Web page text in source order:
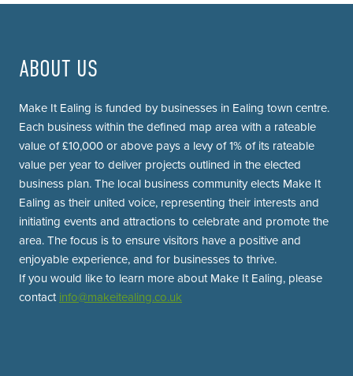
ABOUT US
Make It Ealing is funded by businesses in Ealing town centre.
Each business within the defined map area with a rateable
value of £10,000 or above pays a levy of 1% of its rateable
value per year to deliver projects outlined in the elected
business plan. The local business community elects Make It
Ealing as their united voice, representing their interests and
initiating events and attractions to celebrate and promote the
area. The focus is to ensure visitors have a positive and
enjoyable experience, and for businesses to thrive.
If you would like to learn more about Make It Ealing, please
contact info@makeitealing.co.uk